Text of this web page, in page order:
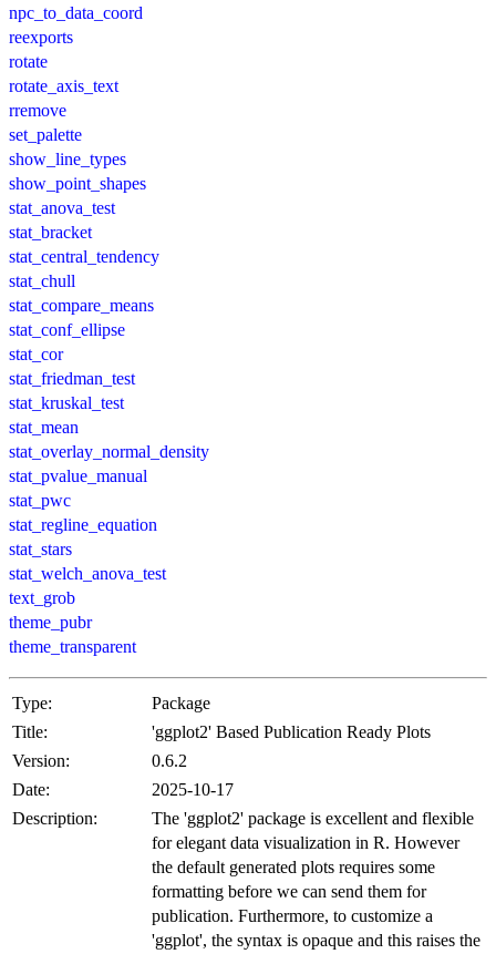
npc_to_data_coord
reexports
rotate
rotate_axis_text
rremove
set_palette
show_line_types
show_point_shapes
stat_anova_test
stat_bracket
stat_central_tendency
stat_chull
stat_compare_means
stat_conf_ellipse
stat_cor
stat_friedman_test
stat_kruskal_test
stat_mean
stat_overlay_normal_density
stat_pvalue_manual
stat_pwc
stat_regline_equation
stat_stars
stat_welch_anova_test
text_grob
theme_pubr
theme_transparent
Type:
Package
Title:
'ggplot2' Based Publication Ready Plots
Version:
0.6.2
Date:
2025-10-17
Description:
The 'ggplot2' package is excellent and flexible
for elegant data visualization in R. However
the default generated plots requires some
formatting before we can send them for
publication. Furthermore, to customize a
'ggplot', the syntax is opaque and this raises the